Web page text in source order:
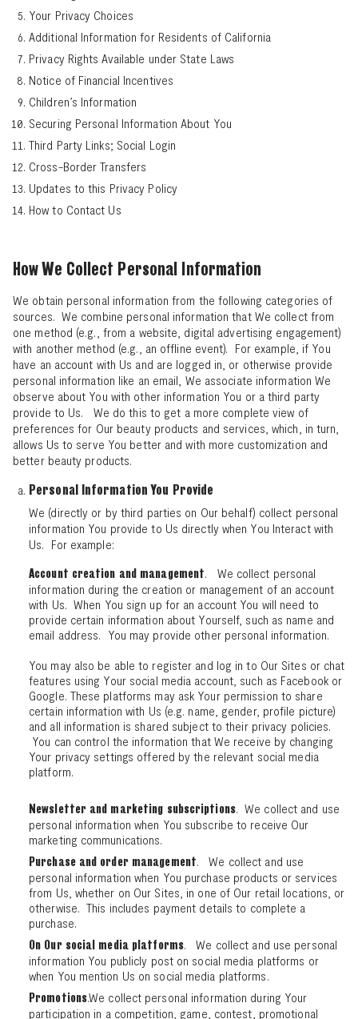
Your Privacy Choices
Additional Information for Residents of California
Privacy Rights Available under State Laws
Notice of Financial Incentives
Children’s Information
Securing Personal Information About You
Third Party Links; Social Login
Cross-Border Transfers
Updates to this Privacy Policy
How to Contact Us
How We Collect Personal Information
We obtain personal information from the following categories of
sources. We combine personal information that We collect from
one method (e.g., from a website, digital advertising engagement)
with another method (e.g., an offline event). For example, if You
have an account with Us and are logged in, or otherwise provide
personal information like an email, We associate information We
observe about You with other information You or a third party
provide to Us. We do this to get a more complete view of
preferences for Our beauty products and services, which, in turn,
allows Us to serve You better and with more customization and
better beauty products.
Personal Information You Provide
We (directly or by third parties on Our behalf) collect personal
information You provide to Us directly when You Interact with
Us. For example:
Account creation and management. We collect personal
information during the creation or management of an account
with Us. When You sign up for an account You will need to
provide certain information about Yourself, such as name and
email address. You may provide other personal information.
You may also be able to register and log in to Our Sites or chat
features using Your social media account, such as Facebook or
Google. These platforms may ask Your permission to share
certain information with Us (e.g. name, gender, profile picture)
and all information is shared subject to their privacy policies.
You can control the information that We receive by changing
Your privacy settings offered by the relevant social media
platform.
Newsletter and marketing subscriptions. We collect and use
personal information when You subscribe to receive Our
marketing communications.
Purchase and order management. We collect and use
personal information when You purchase products or services
from Us, whether on Our Sites, in one of Our retail locations, or
otherwise. This includes payment details to complete a
purchase.
On Our social media platforms. We collect and use personal
information You publicly post on social media platforms or
when You mention Us on social media platforms.
Promotions.We collect personal information during Your
participation in a competition, game, contest, promotional